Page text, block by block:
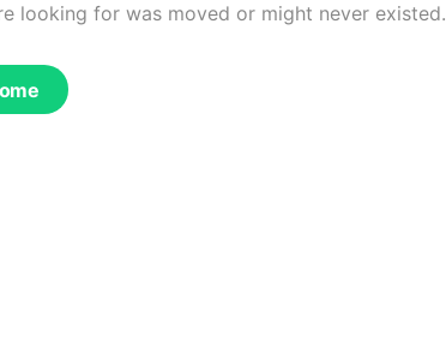
looking for was moved or might never existed.